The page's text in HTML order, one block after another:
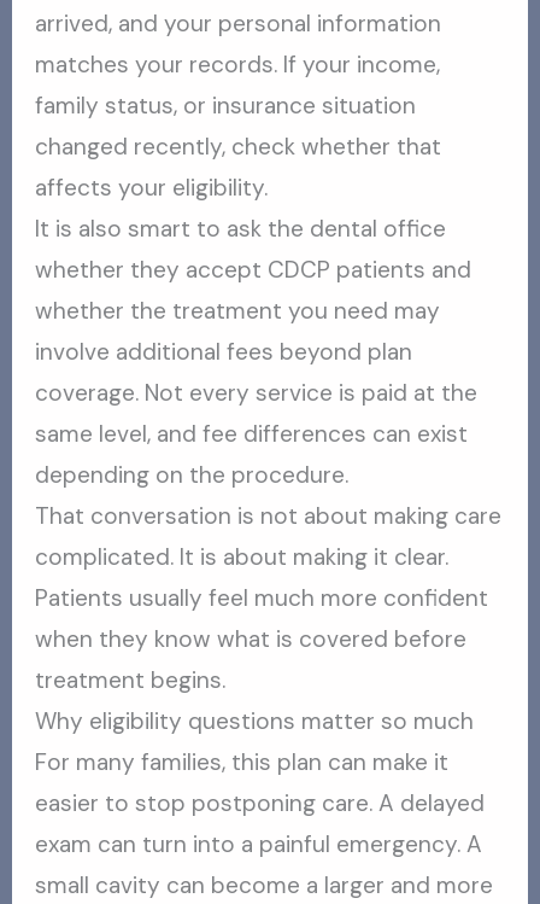
arrived, and your personal information
matches your records. If your income,
family status, or insurance situation
changed recently, check whether that
affects your eligibility.
It is also smart to ask the dental office
whether they accept CDCP patients and
whether the treatment you need may
involve additional fees beyond plan
coverage. Not every service is paid at the
same level, and fee differences can exist
depending on the procedure.
That conversation is not about making care
complicated. It is about making it clear.
Patients usually feel much more confident
when they know what is covered before
treatment begins.
Why eligibility questions matter so much
For many families, this plan can make it
easier to stop postponing care. A delayed
exam can turn into a painful emergency. A
small cavity can become a larger and more